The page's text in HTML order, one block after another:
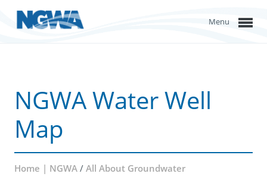
Menu
NGWA Water Well
Map
Home | NGWA / All About Groundwater